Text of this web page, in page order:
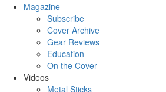
Magazine
Subscribe
Cover Archive
Gear Reviews
Education
On the Cover
Videos
Metal Sticks